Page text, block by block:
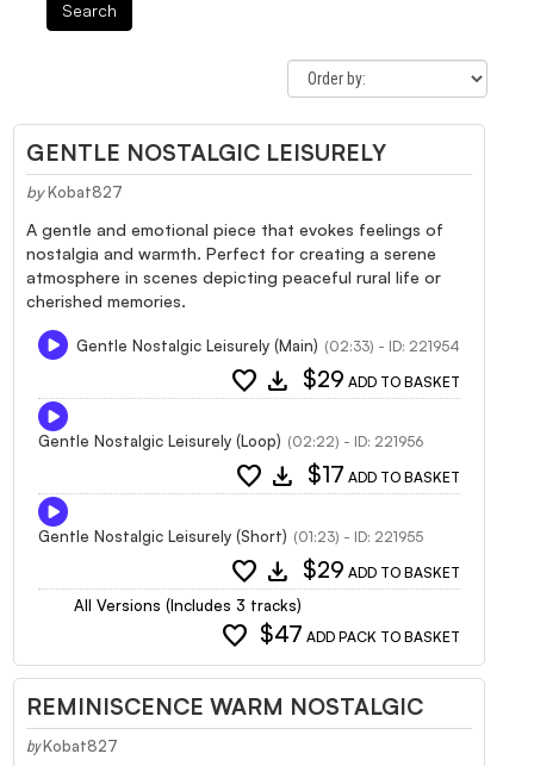
Search
GENTLE NOSTALGIC LEISURELY
by Kobat827
A gentle and emotional piece that evokes feelings of
nostalgia and warmth. Perfect for creating a serene
atmosphere in scenes depicting peaceful rural life or
cherished memories.
Gentle Nostalgic Leisurely (Main) (02:33) - ID: 221954
favorite download $29 ADD TO BASKET
Gentle Nostalgic Leisurely (Loop) (02:22) - ID: 221956
favorite download $17 ADD TO BASKET
Gentle Nostalgic Leisurely (Short) (01:23) - ID: 221955
favorite download $29 ADD TO BASKET
All Versions (Includes 3 tracks)
favorite $47 ADD PACK TO BASKET
REMINISCENCE WARM NOSTALGIC
by Kobat827